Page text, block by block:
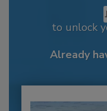
to unlock
Already